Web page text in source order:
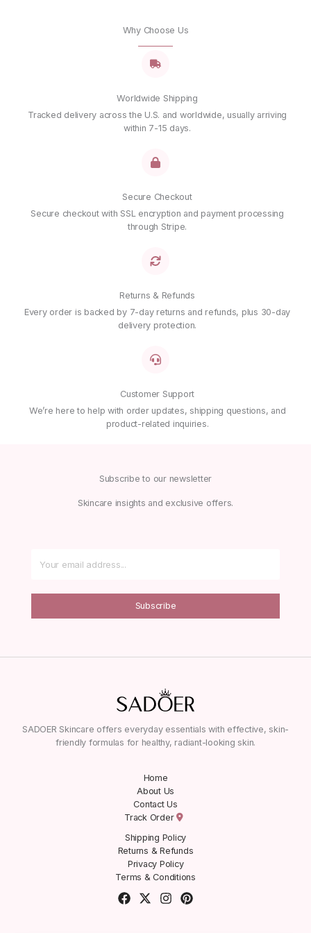
Why Choose Us
Worldwide Shipping
Tracked delivery across the U.S. and worldwide, usually arriving
within 7-15 days.
Secure Checkout
Secure checkout with SSL encryption and payment processing
through Stripe.
Returns & Refunds
Every order is backed by 7-day returns and refunds, plus 30-day
delivery protection.
Customer Support
We’re here to help with order updates, shipping questions, and
product-related inquiries.
Subscribe to our newsletter
Skincare insights and exclusive offers.
Subscribe
SADOER Skincare offers everyday essentials with effective, skin-
friendly formulas for healthy, radiant-looking skin.
Home
About Us
Contact Us
Track Order
Shipping Policy
Returns & Refunds
Privacy Policy
Terms & Conditions